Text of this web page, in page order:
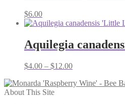
$6.00
Aquilegia
$4.00 – $12.00Price
$4.00
About This Site